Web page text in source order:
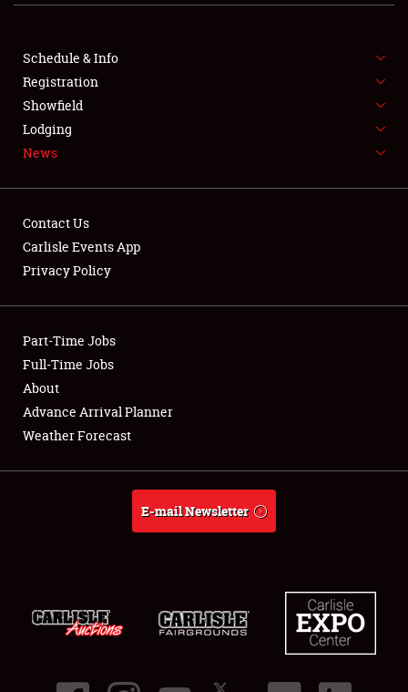
SHOWFIELD
FLEA MARKET & CAR CORRAL
SPONSORSHIP
LODGING
Showfield
Club Relations
Full-Time Jobs
About
Schedule & Info
Registration
Showfield
Lodging
News
Contact Us
Carlisle Events App
Privacy Policy
Part-Time Jobs
Full-Time Jobs
About
Advance Arrival Planner
Weather Forecast
E-mail Newsletter